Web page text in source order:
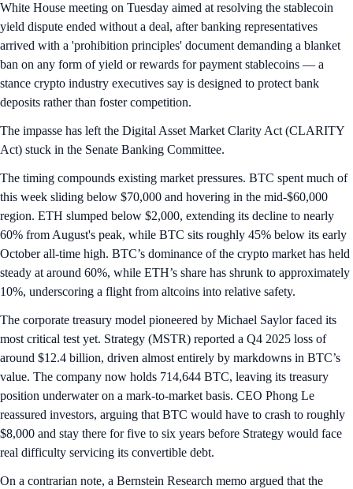
White House meeting on Tuesday aimed at resolving the stablecoin
yield dispute ended without a deal, after banking representatives
arrived with a 'prohibition principles' document demanding a blanket
ban on any form of yield or rewards for payment stablecoins — a
stance crypto industry executives say is designed to protect bank
deposits rather than foster competition.
The impasse has left the Digital Asset Market Clarity Act (CLARITY
Act) stuck in the Senate Banking Committee.
The timing compounds existing market pressures. BTC spent much of
this week sliding below $70,000 and hovering in the mid-$60,000
region. ETH slumped below $2,000, extending its decline to nearly
60% from August's peak, while BTC sits roughly 45% below its early
October all-time high. BTC’s dominance of the crypto market has held
steady at around 60%, while ETH’s share has shrunk to approximately
10%, underscoring a flight from altcoins into relative safety.
The corporate treasury model pioneered by Michael Saylor faced its
most critical test yet. Strategy (MSTR) reported a Q4 2025 loss of
around $12.4 billion, driven almost entirely by markdowns in BTC’s
value. The company now holds 714,644 BTC, leaving its treasury
position underwater on a mark‑to‑market basis. CEO Phong Le
reassured investors, arguing that BTC would have to crash to roughly
$8,000 and stay there for five to six years before Strategy would face
real difficulty servicing its convertible debt.
On a contrarian note, a Bernstein Research memo argued that the